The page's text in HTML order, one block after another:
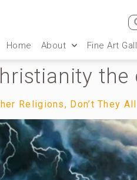
Home About Fine Art
the
Religions, Don’t They